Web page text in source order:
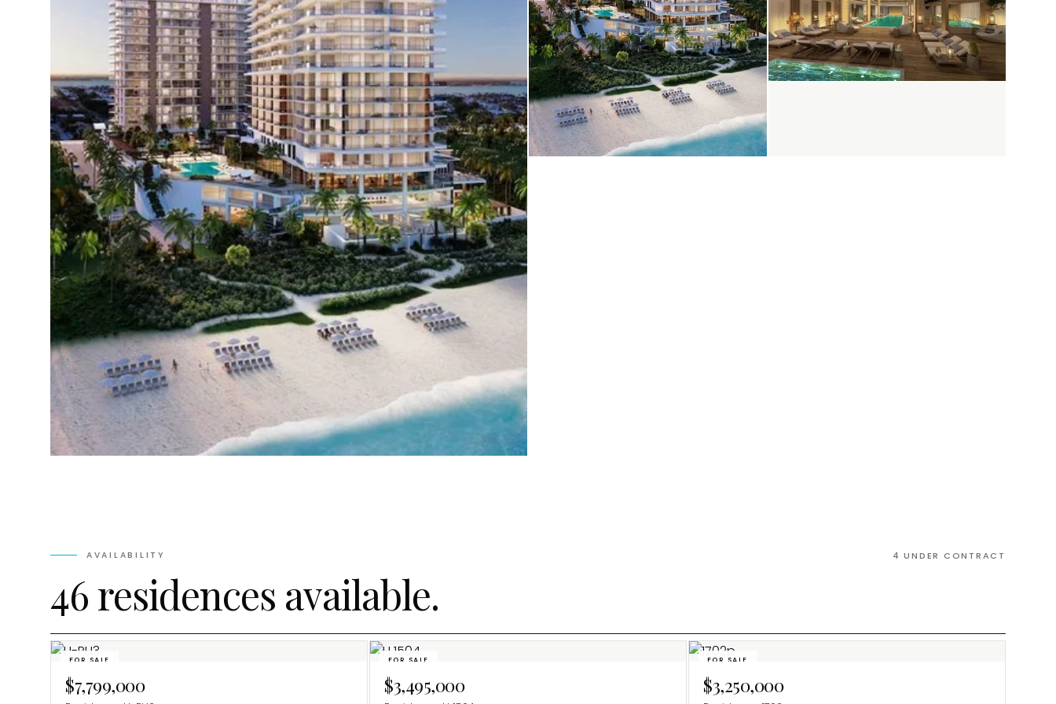
AVAILABILITY
46 residences available.
4 UNDER CONTRACT
FOR SALE
$7,799,000
FOR SALE
$3,495,000
FOR SALE
$3,250,000